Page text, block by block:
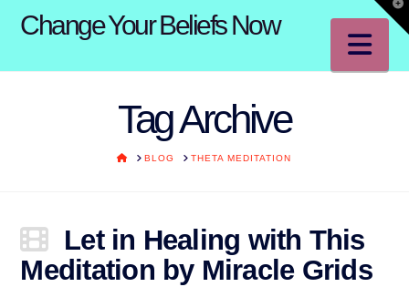
Change Your Beliefs Now
Tag Archive
HOMEBLOG THETA MEDITATION
Let in Healing with This
Meditation by Miracle Grids